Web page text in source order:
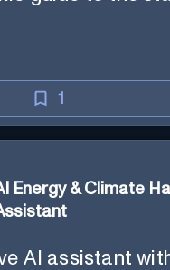
1
Energy & Climate
AI assistant